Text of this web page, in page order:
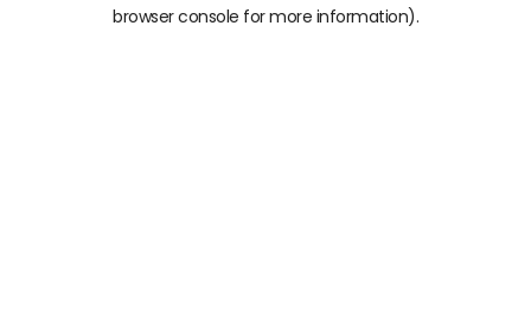
browser console for more information).